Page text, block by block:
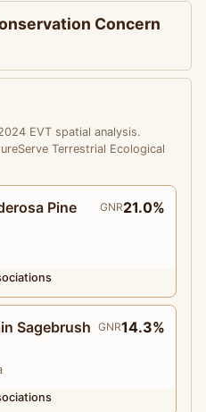
Concern
EVT spatial analysis.
Terrestrial Ecological
Pine
GNR21.0%
Sagebrush GNR14.3%